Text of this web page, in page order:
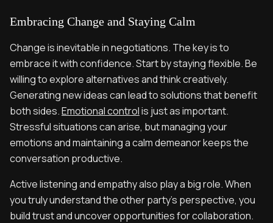
Embracing Change and Staying Calm
Change is inevitable in negotiations. The key is to
embrace it with confidence. Start by staying flexible. Be
willing to explore alternatives and think creatively.
Generating new ideas can lead to solutions that benefit
both sides.Emotional controlis just as important.
Stressful situations can arise, but managing your
emotions and maintaining a calm demeanor keeps the
conversation productive.
Active listening and empathy also play a big role. When
you truly understand the other party’s perspective, you
build trust and uncover opportunities for collaboration.